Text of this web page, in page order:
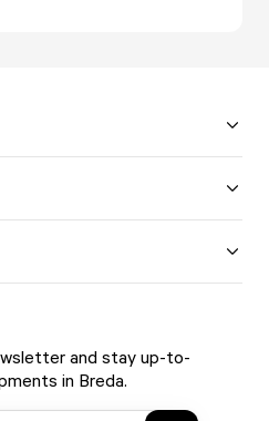
and stay up-to-
in Breda.